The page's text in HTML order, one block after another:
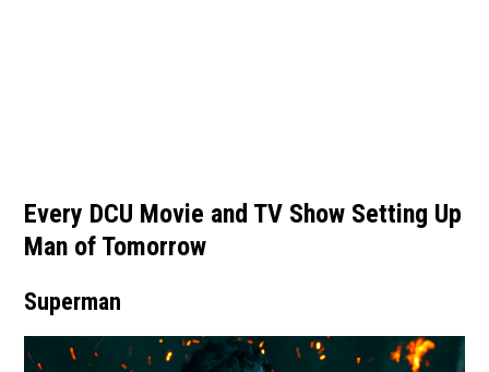
Every DCU Movie and TV Show Setting Up
Man of Tomorrow
Superman